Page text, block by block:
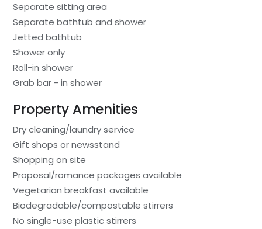
Separate sitting area
Separate bathtub and shower
Jetted bathtub
Shower only
Roll-in shower
Grab bar - in shower
Property Amenities
Dry cleaning/laundry service
Gift shops or newsstand
Shopping on site
Proposal/romance packages available
Vegetarian breakfast available
Biodegradable/compostable stirrers
No single-use plastic stirrers